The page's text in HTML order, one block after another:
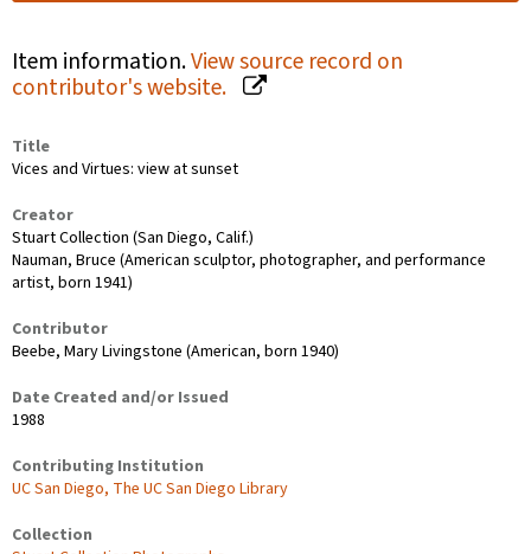
Item information.View source record on
contributor's website.
Title
Vices and Virtues: view at sunset
Creator
Stuart Collection (San Diego, Calif.)
Nauman, Bruce (American sculptor, photographer, and performance
artist, born 1941)
Contributor
Beebe, Mary Livingstone (American, born 1940)
Date Created and/or Issued
1988
Contributing Institution
UC San Diego, The UC San Diego Library
Collection